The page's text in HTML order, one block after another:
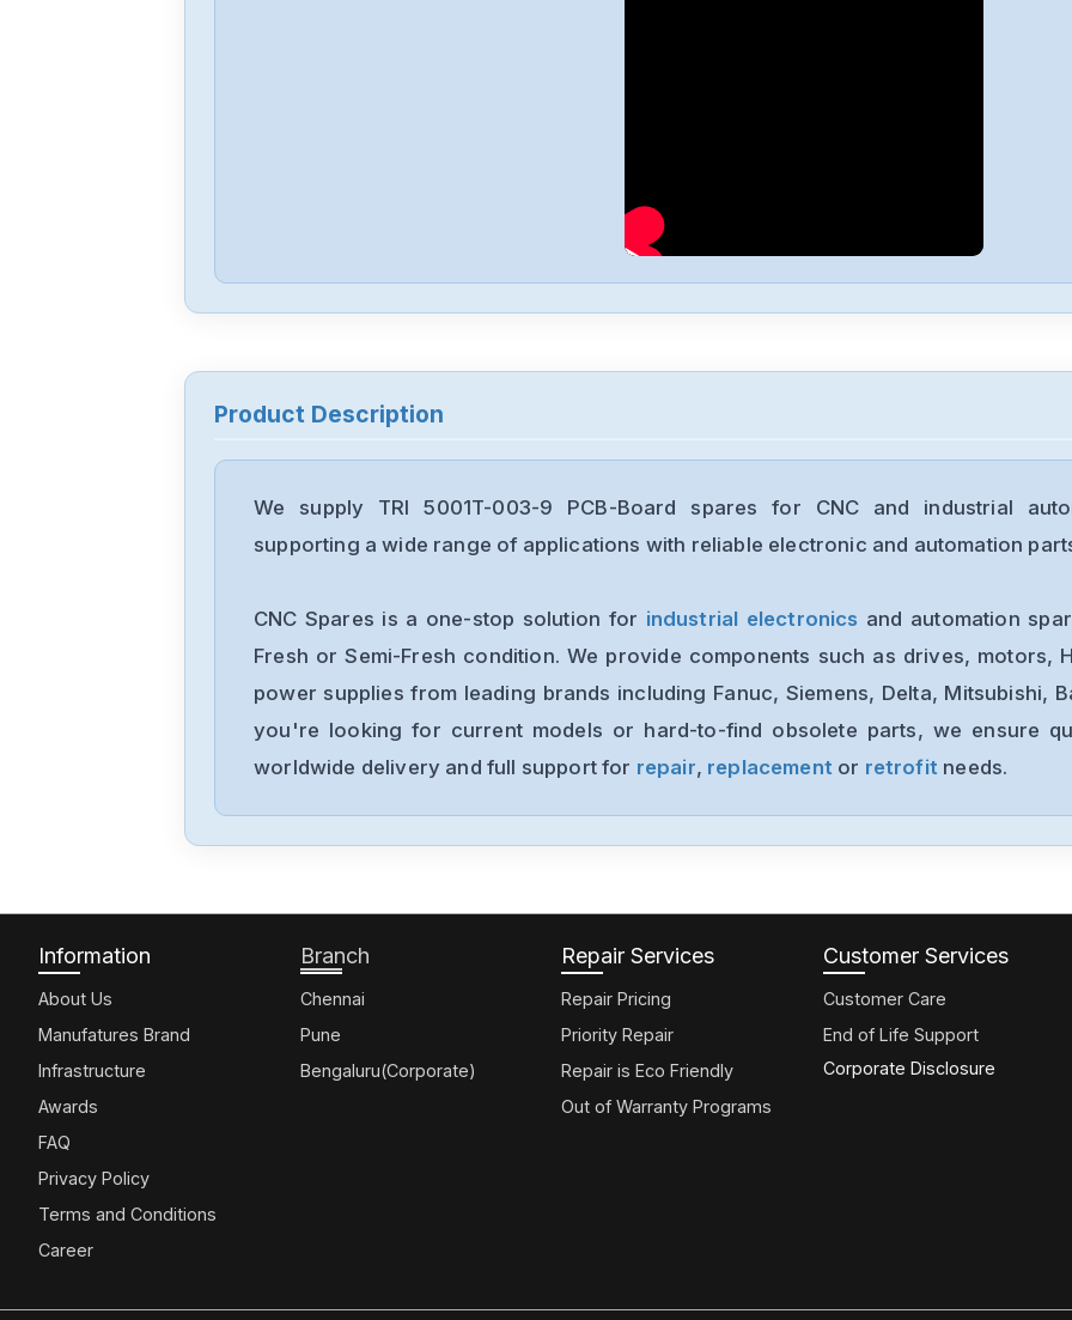
Product Description
We supply TRI 5001T-003-9 PCB-Board spares for CNC and industrial
supporting a wide range of applications with reliable electronic and automation
CNC Spares is a one-stop solution for industrial electronics and automation
Fresh or Semi-Fresh condition. We provide components such as drives, motors,
power supplies from leading brands including Fanuc, Siemens, Delta, Mitsubishi,
you're looking for current models or hard-to-find obsolete parts, we ensure
worldwide delivery and full support for repair, replacement or retrofit needs.
Information
About Us
Manufatures Brand
Infrastructure
Awards
FAQ
Privacy Policy
Terms and Conditions
Career
Branch
Chennai
Pune
Bengaluru(Corporate)
Repair Services
Repair Pricing
Priority Repair
Repair is Eco Friendly
Out of Warranty Programs
Customer Services
Customer Care
End of Life Support
Corporate Disclosure